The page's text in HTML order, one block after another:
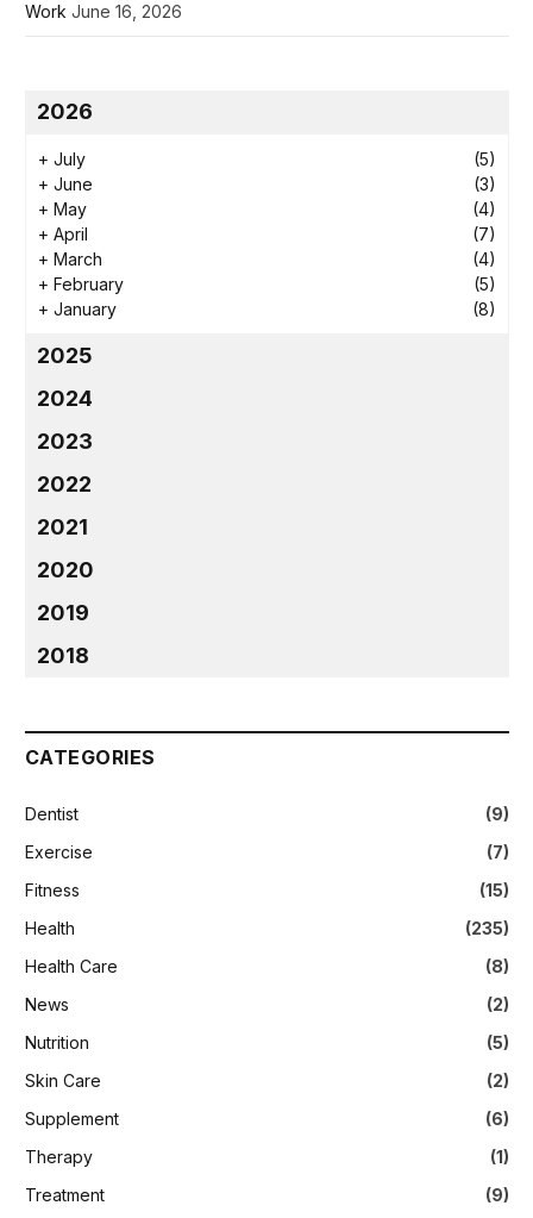
Work June 16, 2026
2026
+ July
(5)
+ June
(3)
+ May
(4)
+ April
(7)
+ March
(4)
+ February
(5)
+ January (8)
2025
2024
2023
2022
2021
2020
2019
2018
CATEGORIES
Dentist
(9)
Exercise
(7)
Fitness
(15)
Health
(235)
Health Care
(8)
News
(2)
Nutrition
(5)
Skin Care
(2)
Supplement
(6)
Therapy
(1)
Treatment
(9)